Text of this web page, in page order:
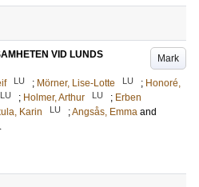
Mark
VID LUNDS
LU ; Mörner, Lise-Lotte LU ; Honoré,
LU ; Holmer, Arthur LU ; Erben
Karin LU ;Angsås, Emma and